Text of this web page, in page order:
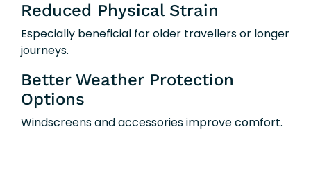
Reduced Physical Strain
Especially beneficial for older travellers or longer
journeys.
Better Weather Protection
Options
Windscreens and accessories improve comfort.